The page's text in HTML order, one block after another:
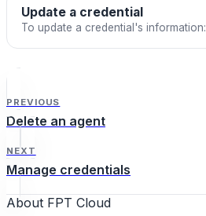
Update a credential
To update a credential's information:
PREVIOUS
Delete an agent
NEXT
Manage credentials
About FPT Cloud